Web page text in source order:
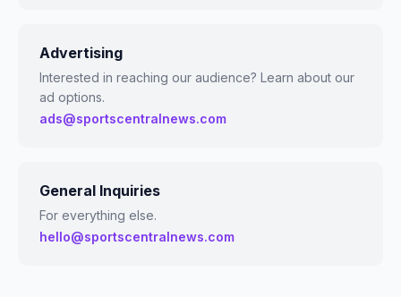
Advertising
Interested in reaching our audience? Learn about our
ad options.
ads@sportscentralnews.com
General Inquiries
For everything else.
hello@sportscentralnews.com